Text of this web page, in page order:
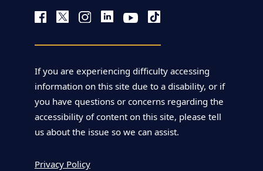
If you are experiencing difficulty accessing
information on this site due to a disability, or if
you have questions or concerns regarding the
accessibility of content on this site, please tell
us about the issue so we can assist.
Privacy Policy